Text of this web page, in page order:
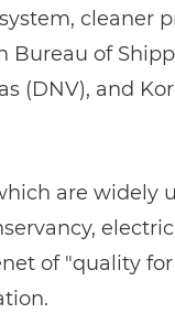
cleaner
Bureau of
(DNV), and
are widely
of "quality